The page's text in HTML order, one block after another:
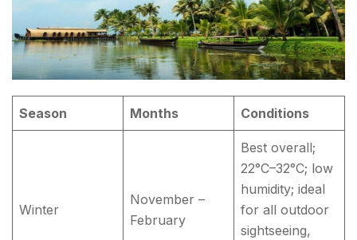
Season Months Conditions
Winter
November –
February
Best overall;
22°C–32°C; low
humidity; ideal
for all outdoor
sightseeing,